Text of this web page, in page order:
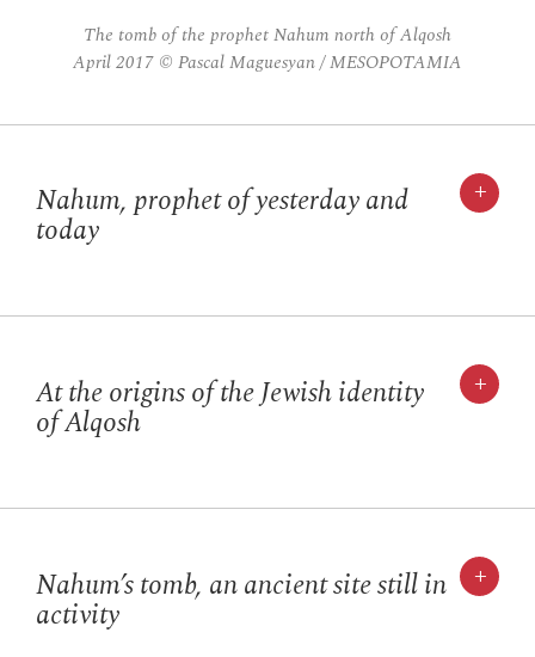
The tomb of the prophet Nahum north of Alqosh
April 2017 © Pascal Maguesyan / MESOPOTAMIA
+
Nahum, prophet of yesterday and
today
+
At the origins of the Jewish identity
of Alqosh
+
Nahum’s tomb, an ancient site still in
activity